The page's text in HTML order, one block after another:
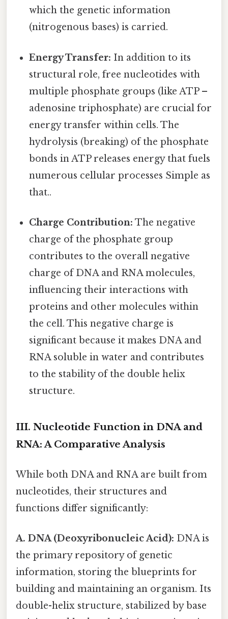
which the genetic information
(nitrogenous bases) is carried.
Energy Transfer: In addition to its
structural role, free nucleotides with
multiple phosphate groups (like ATP –
adenosine triphosphate) are crucial for
energy transfer within cells. The
hydrolysis (breaking) of the phosphate
bonds in ATP releases energy that fuels
numerous cellular processes Simple as
that..
Charge Contribution: The negative
charge of the phosphate group
contributes to the overall negative
charge of DNA and RNA molecules,
influencing their interactions with
proteins and other molecules within
the cell. This negative charge is
significant because it makes DNA and
RNA soluble in water and contributes
to the stability of the double helix
structure.
III. Nucleotide Function in DNA and
RNA: A Comparative Analysis
While both DNA and RNA are built from
nucleotides, their structures and
functions differ significantly:
A. DNA (Deoxyribonucleic Acid): DNA is
the primary repository of genetic
information, storing the blueprints for
building and maintaining an organism. Its
double-helix structure, stabilized by base